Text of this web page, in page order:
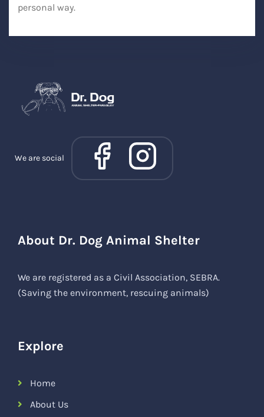
personal way.
We are social
About Dr. Dog Animal Shelter
We are registered as a Civil Association, SEBRA.
(Saving the environment, rescuing animals)
Explore
Home
About Us